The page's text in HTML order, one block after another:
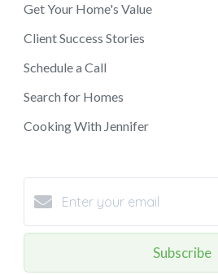
Get Your Home's Value
Client Success Stories
Schedule a Call
Search for Homes
Cooking With Jennifer
Subscribe